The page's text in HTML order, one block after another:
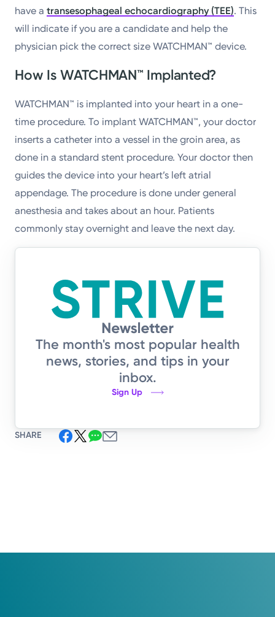
have atransesophageal echocardiography (TEE). This
will indicate if you are a candidate and help the
physician pick the correct size WATCHMAN™ device.
How Is WATCHMAN™ Implanted?
WATCHMAN™ is implanted into your heart in a one-
time procedure. To implant WATCHMAN™, your doctor
inserts a catheter into a vessel in the groin area, as
done in a standard stent procedure. Your doctor then
guides the device into your heart’s left atrial
appendage. The procedure is done under general
anesthesia and takes about an hour. Patients
commonly stay overnight and leave the next day.
The month's most popular health
news, stories, and tips in your
inbox.
Sign Up
SHARE